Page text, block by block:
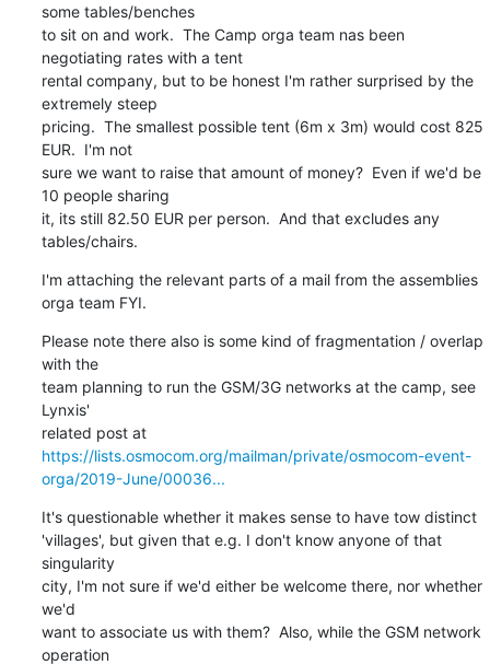
some tables/benches
to sit on and work.  The Camp orga team nas been
negotiating rates with a tent
rental company, but to be honest I'm rather surprised by the
extremely steep
pricing.  The smallest possible tent (6m x 3m) would cost 825
EUR.  I'm not
sure we want to raise that amount of money?  Even if we'd be
10 people sharing
it, its still 82.50 EUR per person.  And that excludes any
tables/chairs.
I'm attaching the relevant parts of a mail from the assemblies
orga team FYI.
Please note there also is some kind of fragmentation / overlap
with the
team planning to run the GSM/3G networks at the camp, see
Lynxis'
related post at
https://lists.osmocom.org/mailman/private/osmocom-event-
orga/2019-June/00036...
It's questionable whether it makes sense to have tow distinct
'villages', but given that e.g. I don't know anyone of that
singularity
city, I'm not sure if we'd either be welcome there, nor whether
we'd
want to associate us with them?  Also, while the GSM network
operation